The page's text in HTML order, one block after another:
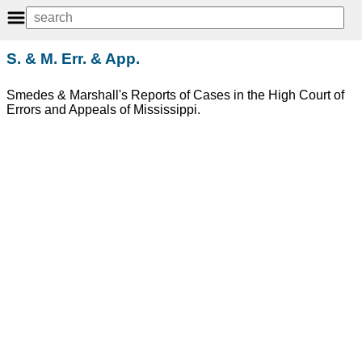
S. & M. Err. & App.
Smedes & Marshall's Reports of Cases in the High Court of
Errors and Appeals of Mississippi.